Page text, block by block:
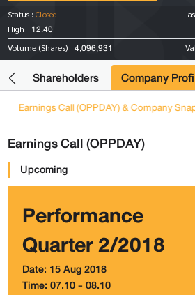
Status : Closed
High
12.40
Volume (Shares) 4,096,931
Shareholders Company
Earnings Call (OPPDAY) & Company
Earnings Call (OPPDAY)
Upcoming
Performance
Quarter 2/2018
Date: 15 Aug 2018
Time: 07.10 - 08.10